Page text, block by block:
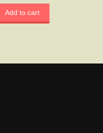
Add to cart